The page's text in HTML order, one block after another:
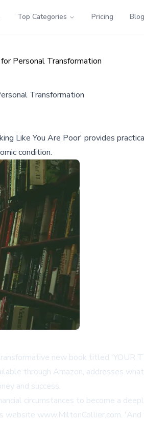
Top Categories Pricing Blog
Personal Transformation
Transformation
Like You Are Poor' provides
condition.
new book titled 'YOUR
through Amazon, addresses
and success.
circumstances to become a
website www.MiltonCollier.com. 'And